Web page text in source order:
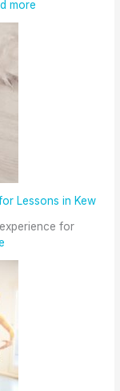
more
Lessons in Kew
for